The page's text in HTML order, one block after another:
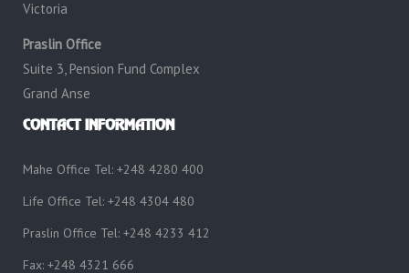
Victoria
Praslin Office
Suite 3, Pension Fund Complex
Grand Anse
CONTACT INFORMATION
Mahe Office Tel: +248 4280 400
Life Office Tel: +248 4304 480
Praslin Office Tel: +248 4233 412
Fax: +248 4321 666